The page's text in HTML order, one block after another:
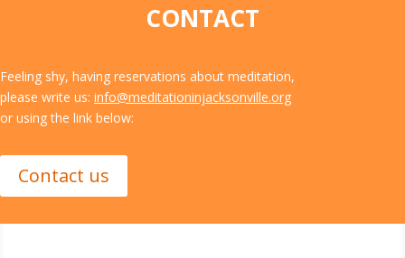
CONTACT
Feeling shy, having reservations about meditation,
please write us: info@meditationinjacksonville.org
or using the link below:
Contact us